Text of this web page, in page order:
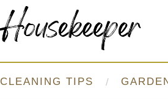
CLEANING TIPS